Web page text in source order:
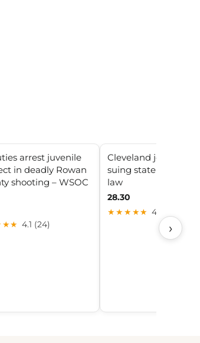
arrest juvenile
in deadly Rowan
shooting – WSOC
4.1 (24)
Cleveland joins Ohio
suing state over
law
28.30
★★★★★ 4.1 (22)
›